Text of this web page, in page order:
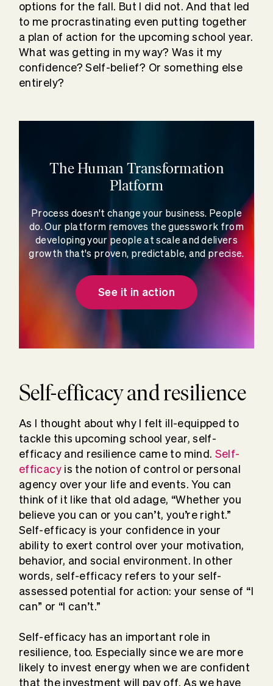
options for the fall. But I did not. And that led
to me procrastinating even putting together
a plan of action for the upcoming school year.
What was getting in my way? Was it my
confidence? Self-belief? Or something else
entirely?
The Human Transformation
Platform
Process doesn't change your business. People
do. Our platform removes the guesswork from
developing your people at scale and delivers
growth that's proven, predictable, and precise.
See it in action
Self-efficacy and resilience
As I thought about why I felt ill-equipped to
tackle this upcoming school year, self-
efficacy and resilience came to mind. Self-
efficacyis the notion of control or personal
agency over your life and events. You can
think of it like that old adage, “Whether you
believe you can or you can’t, you’re right.”
Self-efficacy is your confidence in your
ability to exert control over your motivation,
behavior, and social environment. In other
words, self-efficacy refers to your self-
assessed potential for action: your sense of “I
can” or “I can’t.”
Self-efficacy has an important role in
resilience, too. Especially since we are more
likely to invest energy when we are confident
that the investment will pay off. As we have